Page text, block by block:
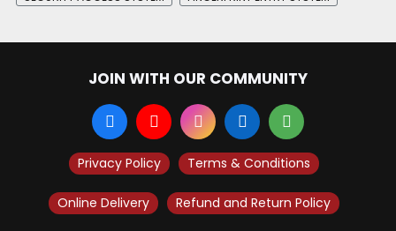
JOIN WITH OUR COMMUNITY
Privacy Policy Terms & Conditions
Online Delivery Refund and Return Policy